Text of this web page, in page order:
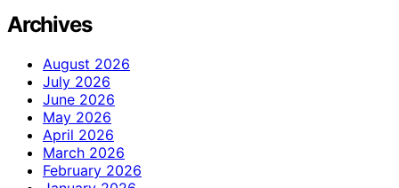
Archives
August 2026
July 2026
June 2026
May 2026
April 2026
March 2026
February 2026